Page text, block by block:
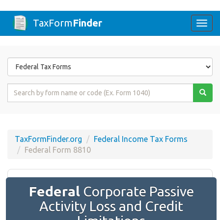
TaxFormFinder
Form
State
Form
TaxFormFinder.org
Federal Income Tax Forms
Federal Form 8810
FederalCorporate Passive
Activity Loss and Credit